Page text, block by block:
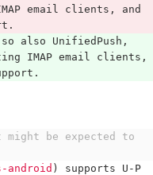
email clients, and
also UnifiedPush,
IMAP email clients,
might be expected to
android )
supports U-P